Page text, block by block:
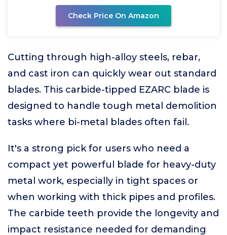
Check Price On Amazon
Cutting through high-alloy steels, rebar,
and cast iron can quickly wear out standard
blades. This carbide-tipped EZARC blade is
designed to handle tough metal demolition
tasks where bi-metal blades often fail.
It's a strong pick for users who need a
compact yet powerful blade for heavy-duty
metal work, especially in tight spaces or
when working with thick pipes and profiles.
The carbide teeth provide the longevity and
impact resistance needed for demanding